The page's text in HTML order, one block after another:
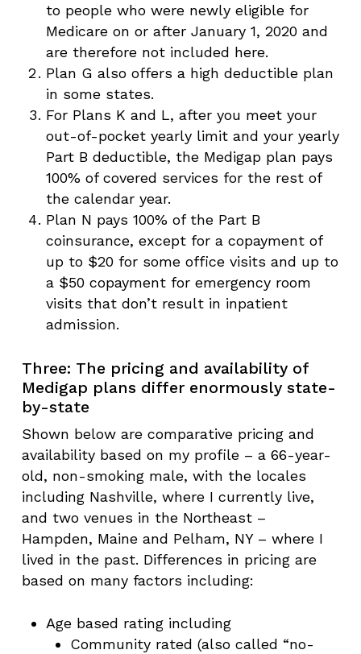
to people who were newly eligible for
Medicare on or after January 1, 2020 and
are therefore not included here.
Plan G also offers a high deductible plan
in some states.
For Plans K and L, after you meet your
out-of-pocket yearly limit and your yearly
Part B deductible, the Medigap plan pays
100% of covered services for the rest of
the calendar year.
Plan N pays 100% of the Part B
coinsurance, except for a copayment of
up to $20 for some office visits and up to
a $50 copayment for emergency room
visits that don’t result in inpatient
admission.
Three: The pricing and availability of
Medigap plans differ enormously state-
by-state
Shown below are comparative pricing and
availability based on my profile – a 66-year-
old, non-smoking male, with the locales
including Nashville, where I currently live,
and two venues in the Northeast –
Hampden, Maine and Pelham, NY – where I
lived in the past. Differences in pricing are
based on many factors including:
Age based rating including
Community rated (also called “no-